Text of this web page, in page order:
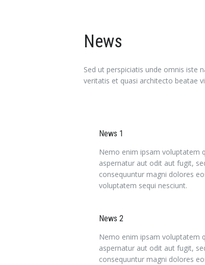
News
Sed ut perspiciatis unde omnis iste
veritatis et quasi architecto beatae
News 1
Nemo enim ipsam voluptatem
aspernatur aut odit aut fugit,
consequuntur magni dolores
voluptatem sequi nesciunt.
News 2
Nemo enim ipsam voluptatem
aspernatur aut odit aut fugit,
consequuntur magni dolores